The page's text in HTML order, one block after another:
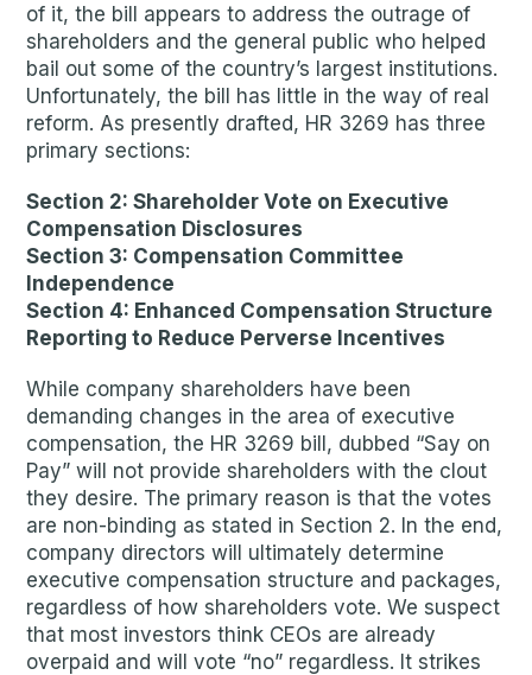
of it, the bill appears to address the outrage of
shareholders and the general public who helped
bail out some of the country’s largest institutions.
Unfortunately, the bill has little in the way of real
reform. As presently drafted, HR 3269 has three
primary sections:
Section 2: Shareholder Vote on Executive
Compensation Disclosures
Section 3: Compensation Committee
Independence
Section 4: Enhanced Compensation Structure
Reporting to Reduce Perverse Incentives
While company shareholders have been
demanding changes in the area of executive
compensation, the HR 3269 bill, dubbed “Say on
Pay” will not provide shareholders with the clout
they desire. The primary reason is that the votes
are non-binding as stated in Section 2. In the end,
company directors will ultimately determine
executive compensation structure and packages,
regardless of how shareholders vote. We suspect
that most investors think CEOs are already
overpaid and will vote “no” regardless. It strikes